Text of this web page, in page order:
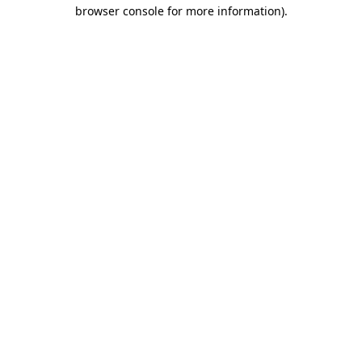
browser console for more information).